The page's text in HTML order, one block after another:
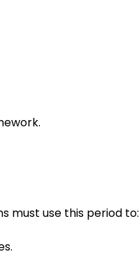
must use this period to: